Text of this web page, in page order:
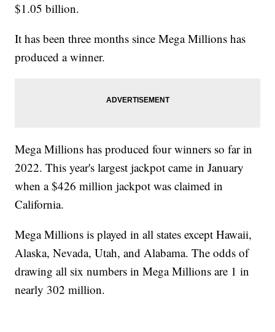
$1.05 billion.
It has been three months since Mega Millions has
produced a winner.
Mega Millions has produced four winners so far in
2022. This year's largest jackpot came in January
when a $426 million jackpot was claimed in
California.
Mega Millions is played in all states except Hawaii,
Alaska, Nevada, Utah, and Alabama. The odds of
drawing all six numbers in Mega Millions are 1 in
nearly 302 million.